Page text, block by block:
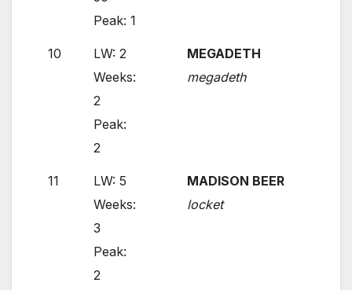
Peak: 1
10
LW: 2
Weeks:
2
Peak:
2
MEGADETH
megadeth
11
LW: 5
Weeks:
3
Peak:
2
MADISON BEER
locket